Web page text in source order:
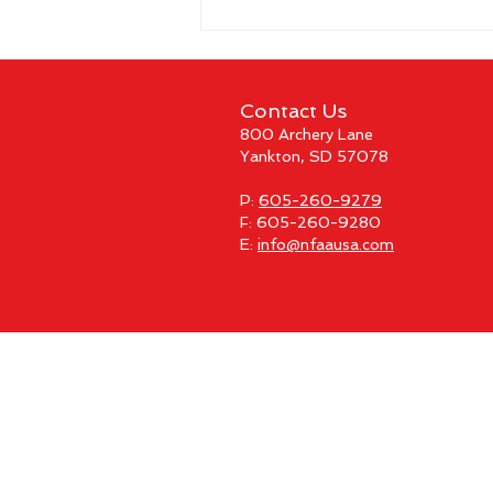
Contact Us
800 Archery Lane
Yankton, SD 57078
P: 605-260-9279
F: 605-260-9280
E: info@nfaausa.com